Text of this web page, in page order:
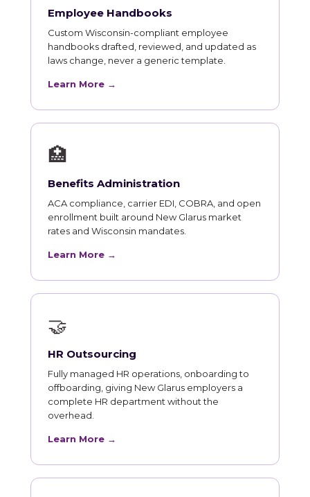
Employee Handbooks
Custom Wisconsin-compliant employee
handbooks drafted, reviewed, and updated as
laws change, never a generic template.
Learn More →
🏥
Benefits Administration
ACA compliance, carrier EDI, COBRA, and open
enrollment built around New Glarus market
rates and Wisconsin mandates.
Learn More →
🤝
HR Outsourcing
Fully managed HR operations, onboarding to
offboarding, giving New Glarus employers a
complete HR department without the
overhead.
Learn More →